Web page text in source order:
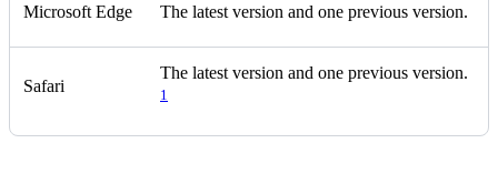
Microsoft Edge The latest version and one previous version.
Safari
The latest version and one previous version.
1